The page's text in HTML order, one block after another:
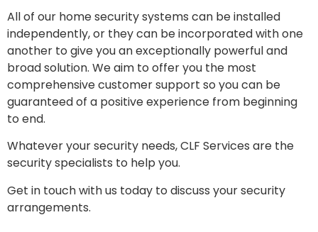
All of our home security systems can be installed
independently, or they can be incorporated with one
another to give you an exceptionally powerful and
broad solution. We aim to offer you the most
comprehensive customer support so you can be
guaranteed of a positive experience from beginning
to end.
Whatever your security needs, CLF Services are the
security specialists to help you.
Get in touch with us today to discuss your security
arrangements.